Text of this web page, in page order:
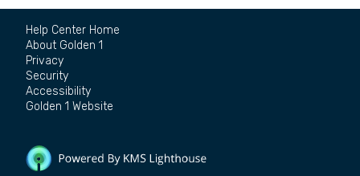
Help Center Home
About Golden 1
Privacy
Security
Accessibility
Golden 1 Website